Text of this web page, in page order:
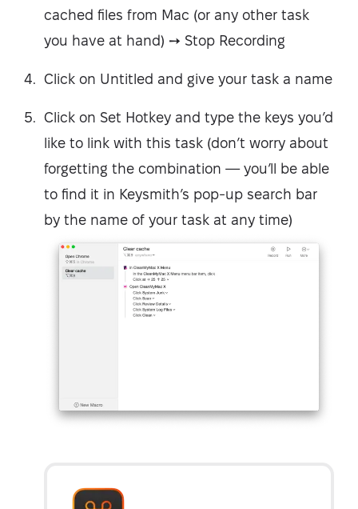
cached files from Mac (or any other task
you have at hand) ➙ Stop Recording
Click on Untitled and give your task a name
Click on Set Hotkey and type the keys you’d
like to link with this task (don’t worry about
forgetting the combination — you’ll be able
to find it in Keysmith’s pop-up search bar
by the name of your task at any time)